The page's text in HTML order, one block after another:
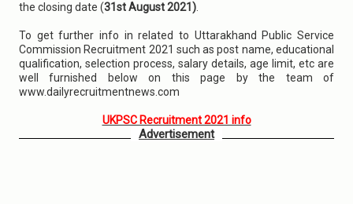
the closing date (31st August 2021)
To get further info in related to Uttarakhand Public Service
Commission Recruitment 2021 such as post name, educational
qualification, selection process, salary details, age limit, etc are
well furnished below on this page by the team of
www.dailyrecruitmentnews.com
UKPSC Recruitment 2021 info
Advertisement